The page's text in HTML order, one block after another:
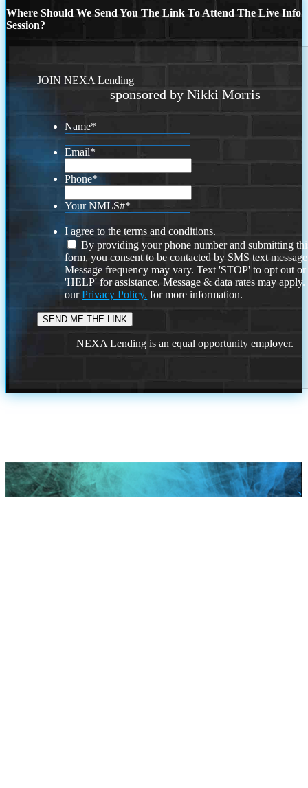
Where Should We Send You The Link To Attend The Live Info
Session?
JOIN NEXA Lending
sponsored by Nikki Morris
Name*
Email*
Phone*
Your NMLS#*
I agree to the terms and conditions.
By providing your phone number and submitting
form, you consent to be contacted by SMS text
Message frequency may vary. Text 'STOP' to opt out or
'HELP' for assistance. Message & data rates may
ourPrivacy Policy. for more information.
NEXA Lending is an equal opportunity employer.